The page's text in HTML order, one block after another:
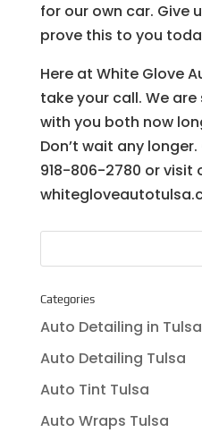
for our own car. Give
prove this to you
Here at White Glove
take your call. We
with you both now
Don’t wait any
918-806-2780 or visit
Categories
Auto Detailing in Tulsa
Auto Detailing Tulsa
Auto Tint Tulsa
Auto Wraps Tulsa